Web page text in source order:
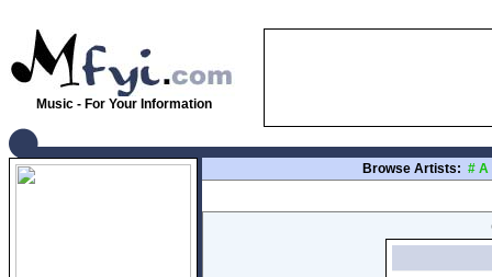
Music - For Your Information
Browse Artists: # A